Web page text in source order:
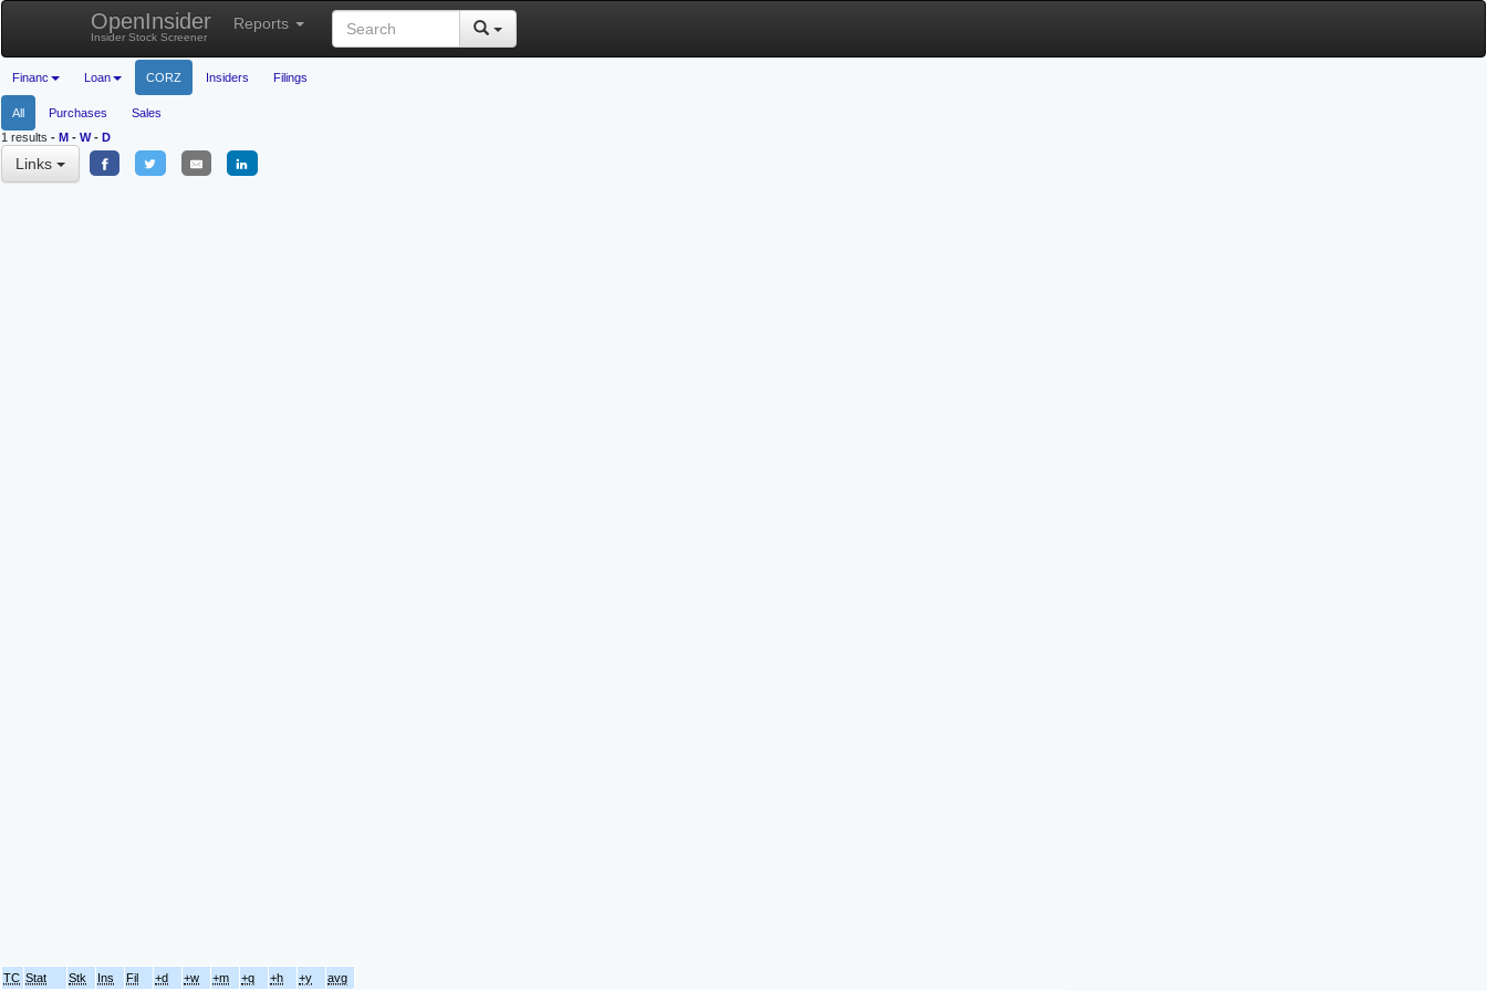
OpenInsider
Insider Stock Screener
Reports
Financ Loan CORZ Insiders Filings
All Purchases
Sales
1 results - M - W- D
Links
TC Stat Stk Ins Fil +d +w +m +q +h +y avg